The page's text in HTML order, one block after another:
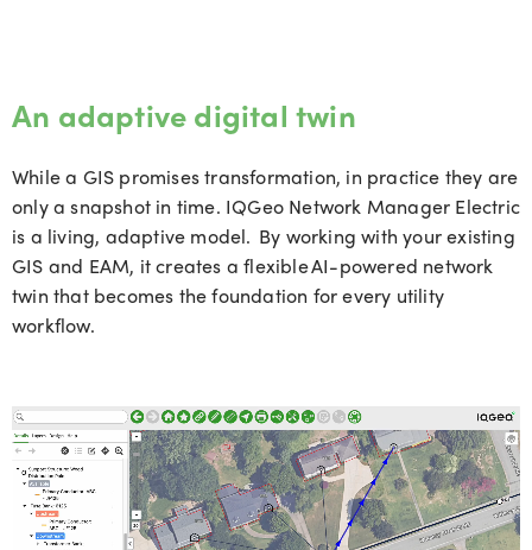
An adaptive digital twin
While a GIS promises transformation, in practice they are
only a snapshot in time. IQGeo Network Manager Electric
is a living, adaptive model. By working with your existing
GIS and EAM, it creates a flexible AI-powered network
twin that becomes the foundation for every utility
workflow.